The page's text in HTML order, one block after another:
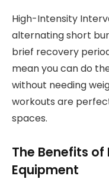
High-Intensity
alternating short
brief recovery
mean you can do
without needing
workouts are
spaces.
The Benefits of
Equipment